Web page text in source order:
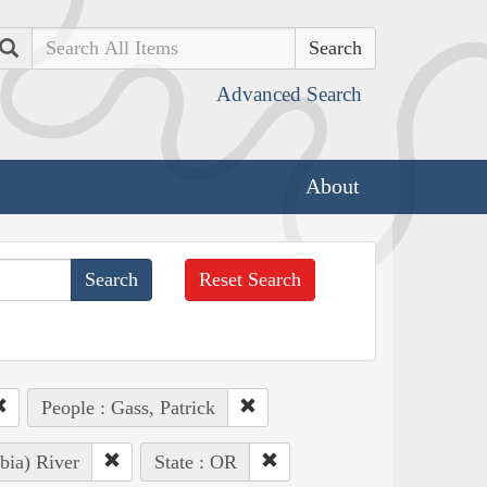
Search
Advanced Search
About
Reset Search
People : Gass, Patrick
River State : OR